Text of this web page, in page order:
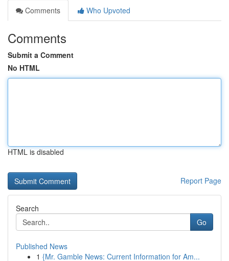
Comments
Who Upvoted
Comments
Submit a Comment
No HTML
HTML is disabled
Report Page
Search
Go
Published News
1 {Mr. Gamble News: Current Information for Am...